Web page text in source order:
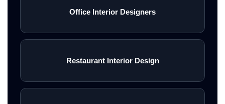
Office Interior Designers
Restaurant Interior Design